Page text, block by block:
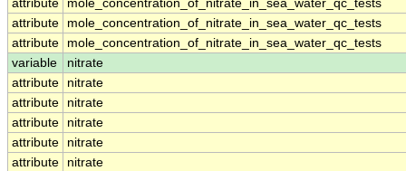
attribute
mole_concentration_of_nitrate_in_sea_water_qc_tests
attribute
mole_concentration_of_nitrate_in_sea_water_qc_tests
attribute
mole_concentration_of_nitrate_in_sea_water_qc_tests
variable
nitrate
attribute
nitrate
attribute
nitrate
attribute
nitrate
attribute
nitrate
attribute
nitrate